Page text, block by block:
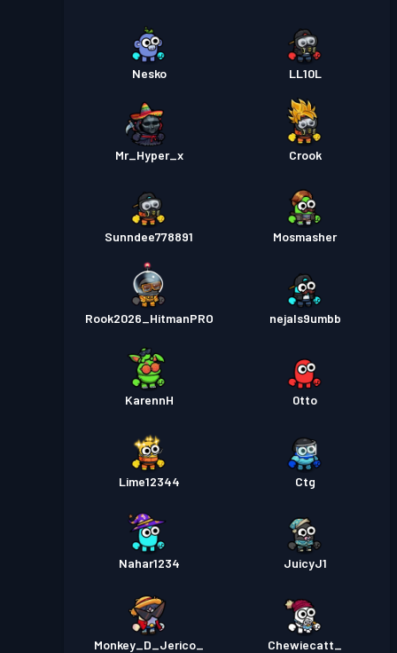
Nesko LL10L
Mr_Hyper_x Crook
Sunndee778891 Mosmasher
Rook2026_HitmanPRO nejals9umbb
KarennH 0tto
Lime12344 Ctg
Nahar1234 JuicyJ1
Monkey_D_Jerico_ Chewiecatt_